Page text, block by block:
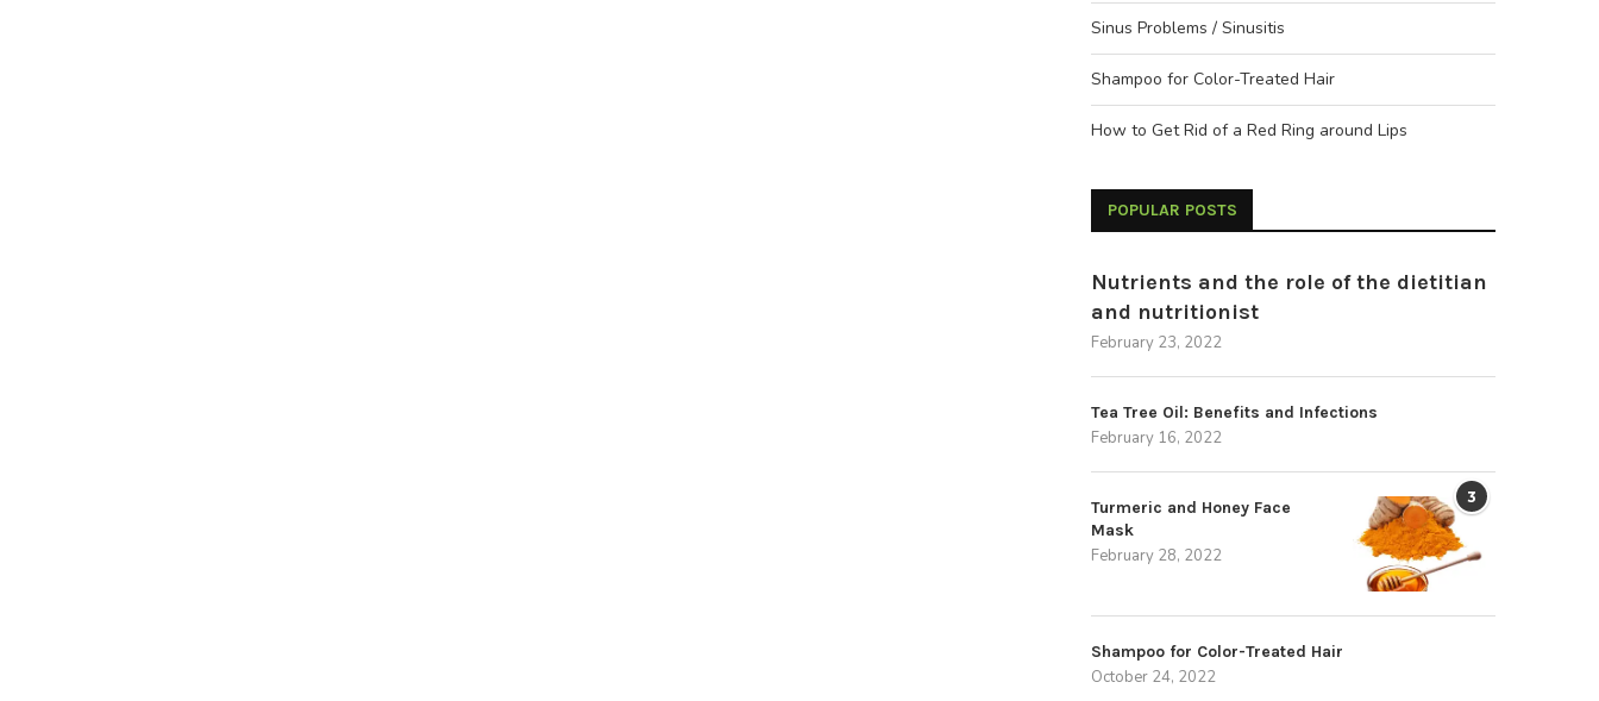
Sinus Problems / Sinusitis
Shampoo for Color-Treated Hair
How to Get Rid of a Red Ring around Lips
POPULAR POSTS
Nutrients and the role of the dietitian
and nutritionist
February 23, 2022
Tea Tree Oil: Benefits and Infections
February 16, 2022
3
Turmeric and Honey Face
Mask
February 28, 2022
Shampoo for Color-Treated Hair
October 24, 2022